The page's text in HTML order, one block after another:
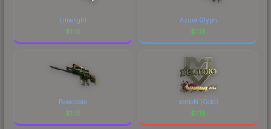
Limelight
$1.15
Azure Glyph
$1.15
Powercore
$1.15
xertioN (Gold)
$1.15